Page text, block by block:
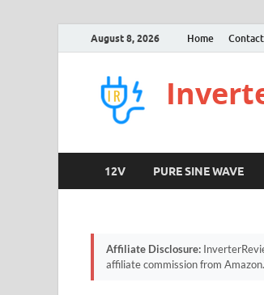
August 8, 2026 Home
12V PURE SINE WAVE
Affiliate Disclosure:
affiliate commission from